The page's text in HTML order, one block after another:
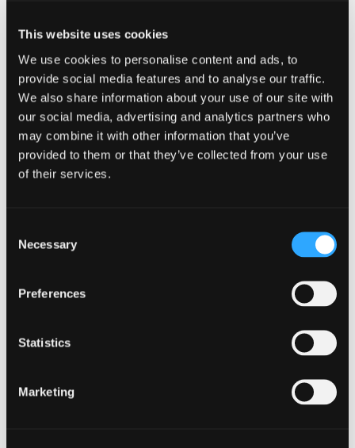
This website uses cookies
We use cookies to personalise content and ads, to
provide social media features and to analyse our traffic.
We also share information about your use of our site with
our social media, advertising and analytics partners who
may combine it with other information that you’ve
provided to them or that they’ve collected from your use
of their services.
Selection
Necessary
Preferences
Statistics
Marketing